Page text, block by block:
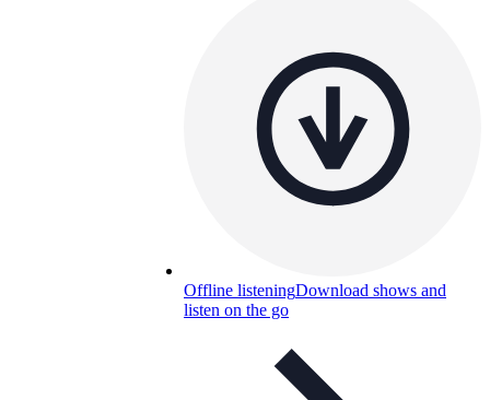
Offline listeningDownload shows and
listen on the go